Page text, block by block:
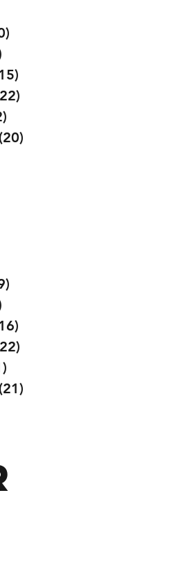
(20)
(21)